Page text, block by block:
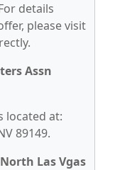
details
please visit
Assn
located at:
89149.
Las Vgas